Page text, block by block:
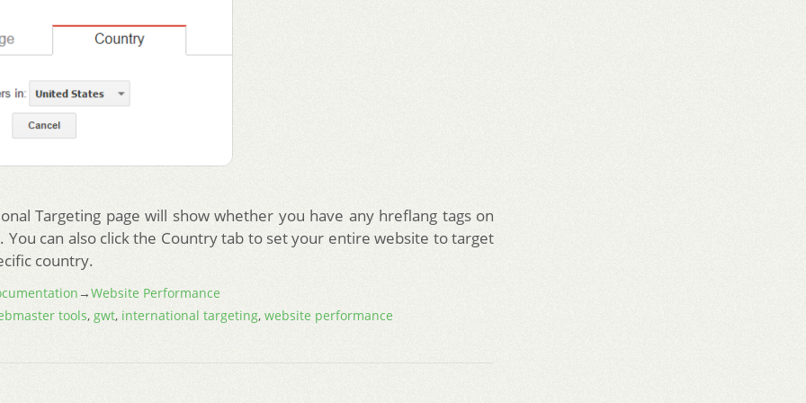
Targeting page will show whether you have any hreflang tags on
You can also click the Country tab to set your entire website to target
country.
→Website Performance
tools, gwt, international targeting, website performance